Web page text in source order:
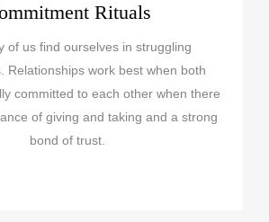
Rituals
of us find ourselves in struggling
Relationships work best when both
committed to each other when there
of giving and taking and a strong
bond of trust.